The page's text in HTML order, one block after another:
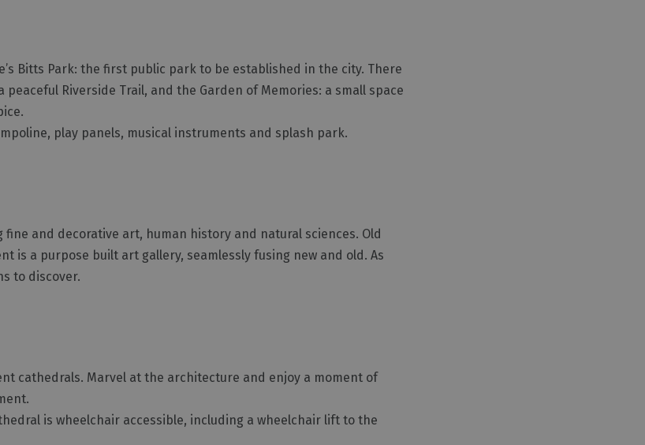
Bitts Park: the first public park to be established in the city. There
Riverside Trail, and the Garden of Memories: a small space
play panels, musical instruments and splash park.
and decorative art, human history and natural sciences. Old
is a purpose built art gallery, seamlessly fusing new and old. As
to discover.
cathedrals. Marvel at the architecture and enjoy a moment of
is wheelchair accessible, including a wheelchair lift to the